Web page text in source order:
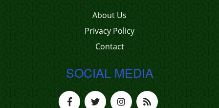
About Us
Privacy Policy
Contact
SOCIAL MEDIA